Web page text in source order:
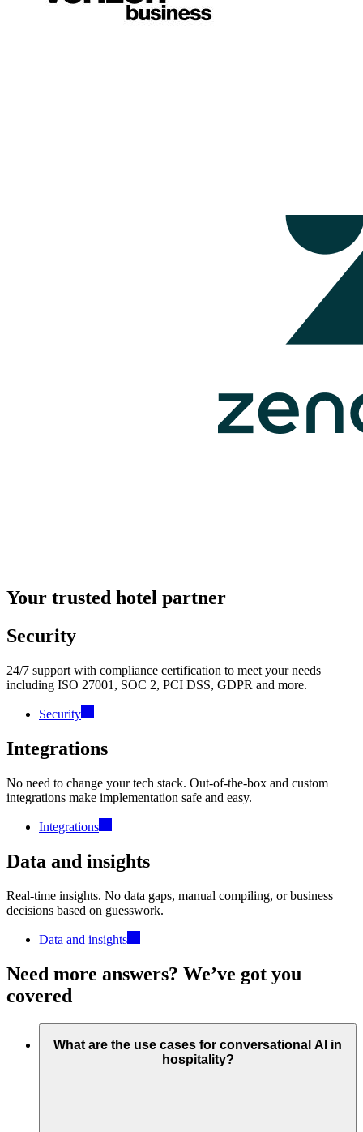
Your trusted hotel partner
Security
24/7 support with compliance certification to meet your needs
including ISO 27001, SOC 2, PCI DSS, GDPR and more.
Security
Integrations
No need to change your tech stack. Out-of-the-box and custom
integrations make implementation safe and easy.
Integrations
Data and insights
Real-time insights. No data gaps, manual compiling, or business
decisions based on guesswork.
Data and insights
Need more answers? We’ve got you
covered
What are the use cases for conversational AI in
hospitality?